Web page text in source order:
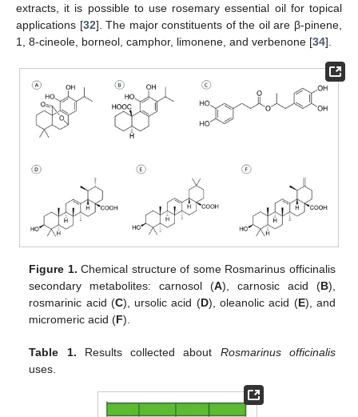
extracts, it is possible to use rosemary essential oil for topical
applications [32]. The major constituents of the oil are β-pinene,
1, 8-cineole, borneol, camphor, limonene, and verbenone [34].
Figure 1. Chemical structure of some Rosmarinus officinalis
secondary metabolites: carnosol (A), carnosic acid (B),
rosmarinic acid (C), ursolic acid (D), oleanolic acid (E), and
micromeric acid (F).
Table 1. Results collected about Rosmarinus officinalis
uses.